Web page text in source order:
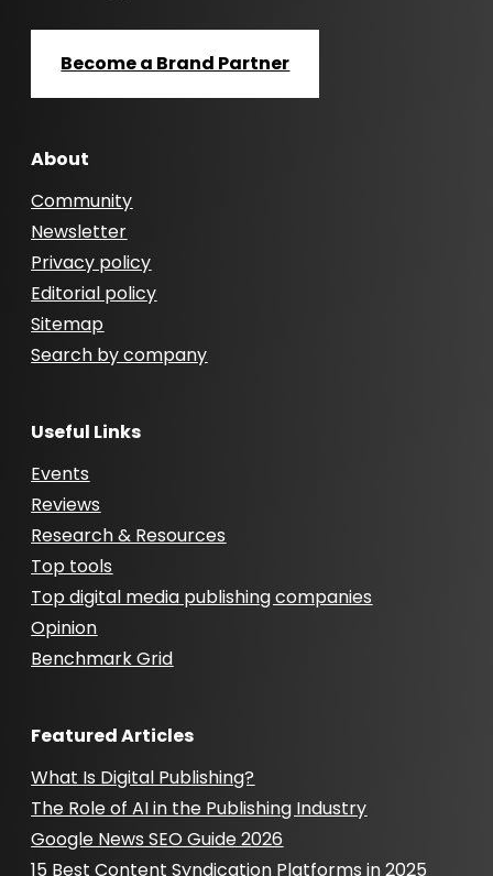
Become a Brand Partner
About
Community
Newsletter
Privacy policy
Editorial policy
Sitemap
Search by company
Useful Links
Events
Reviews
Research & Resources
Top tools
Top digital media publishing companies
Opinion
Benchmark Grid
Featured Articles
What Is Digital Publishing?
The Role of AI in the Publishing Industry
Google News SEO Guide 2026
15 Best Content Syndication Platforms in 2025